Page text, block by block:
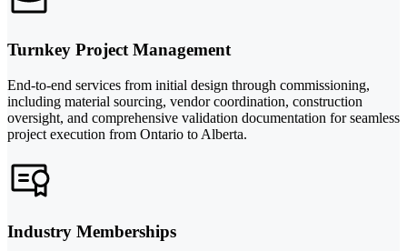
Turnkey Project Management
End-to-end services from initial design through commissioning,
including material sourcing, vendor coordination, construction
oversight, and comprehensive validation documentation for seamless
project execution from Ontario to Alberta.
Industry Memberships